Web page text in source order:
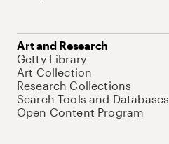
Art and Research
Getty Library
Art Collection
Research Collections
Search Tools and Databases
Open Content Program